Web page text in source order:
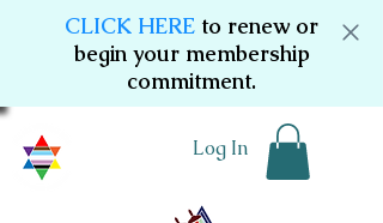
CLICK HERE to renew or
begin your membership
commitment.
Log In